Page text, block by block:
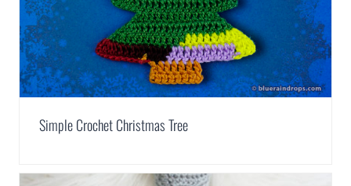
Simple Crochet Christmas Tree